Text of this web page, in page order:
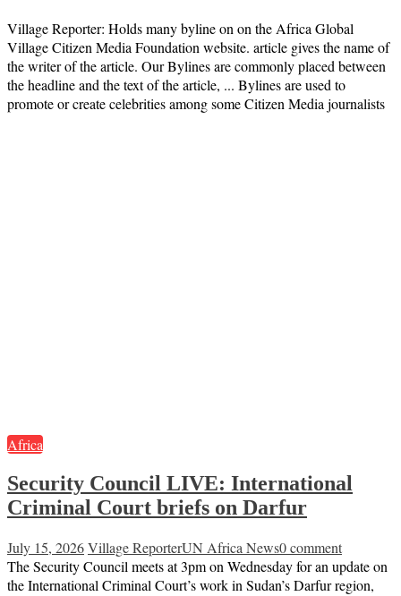
Village Reporter: Holds many byline on on the Africa Global
Village Citizen Media Foundation website. article gives the name of
the writer of the article. Our Bylines are commonly placed between
the headline and the text of the article, ... Bylines are used to
promote or create celebrities among some Citizen Media journalists
Africa
Security Council LIVE: International
Criminal Court briefs on Darfur
July 15, 2026Village ReporterUN Africa News0 comment
The Security Council meets at 3pm on Wednesday for an update on
the International Criminal Court’s work in Sudan’s Darfur region,